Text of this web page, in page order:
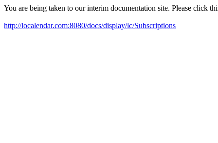
You are being taken to our interim documentation site. Please click
http://localendar.com:8080/docs/display/lc/Subscriptions